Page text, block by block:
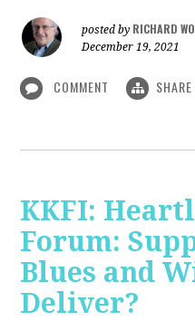
posted by RICHARD
December 19, 2021
COMMENT SHARE
KKFI:
Forum:
Blues and
Deliver?